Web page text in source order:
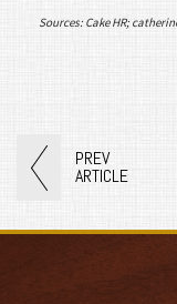
PREV
ARTICLE
Sources: Cake HR;